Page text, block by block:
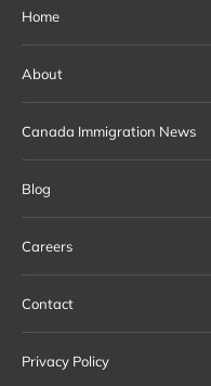
Home
About
Canada Immigration News
Blog
Careers
Contact
Privacy Policy